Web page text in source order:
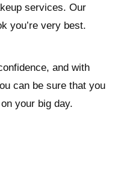
services. Our
you’re very best.
and with
can be sure that you
your big day.